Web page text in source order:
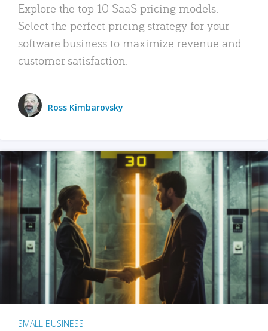
Explore the top 10 SaaS pricing models.
Select the perfect pricing strategy for your
software business to maximize revenue and
customer satisfaction.
Ross Kimbarovsky
SMALL BUSINESS